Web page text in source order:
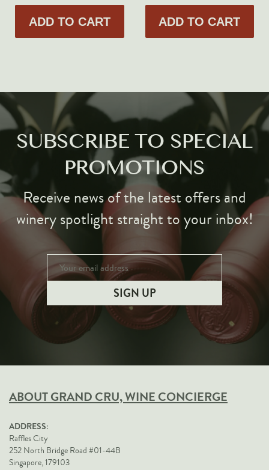
OTHERS
Corporate Events & Purchases
ADD TO CART ADD TO CART
SUBSCRIBE TO SPECIAL
PROMOTIONS
Receive news of the latest offers and
winery spotlight straight to your inbox!
ABOUT GRAND CRU, WINE CONCIERGE
ADDRESS:
Raffles City
252 North Bridge Road #01-44B
Singapore, 179103